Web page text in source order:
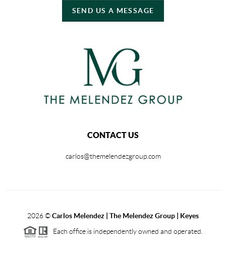
SEND US A MESSAGE
CONTACT US
carlos@themelendezgroup.com
2026©Carlos Melendez | The Melendez Group | Keyes
Each office is independently owned and operated.